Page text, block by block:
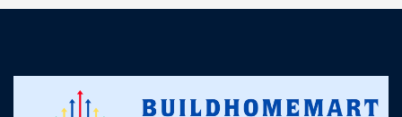
customer support was prompt, professional, and